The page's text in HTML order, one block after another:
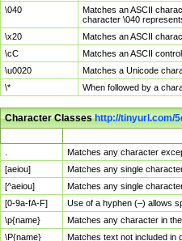
\040
Matches an ASCII
character \040
\x20
Matches an ASCII
\cC
Matches an ASCII
\u0020
Matches a Unicode
\*
When followed by a
Character Classeshttp://tinyurl.com/
Matches any character
[aeiou]
Matches any single
[^aeiou]
Matches any single
[0-9a-fA-F]
Use of a hyphen (–) allows
\p{name}
Matches any character in
\P{name}
Matches text not included in